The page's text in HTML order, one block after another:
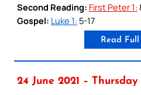
Second Reading: First Peter 1:
Gospel: Luke 1: 5-17
Read
24 June 2021 – Thursday